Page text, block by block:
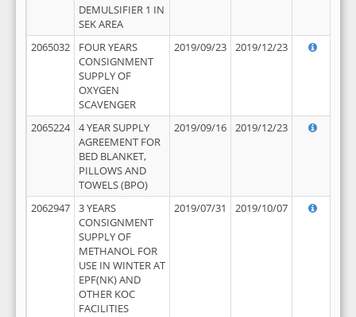
DEMULSIFIER 1 IN
SEK AREA
2065032
FOUR YEARS
CONSIGNMENT
SUPPLY OF
OXYGEN
SCAVENGER
2019/09/23 2019/12/23
2065224
4 YEAR SUPPLY
AGREEMENT FOR
BED BLANKET,
PILLOWS AND
TOWELS (BPO)
2019/09/16 2019/12/23
2062947
3 YEARS
CONSIGNMENT
SUPPLY OF
METHANOL FOR
USE IN WINTER AT
EPF(NK) AND
OTHER KOC
FACILITIES
2019/07/31 2019/10/07